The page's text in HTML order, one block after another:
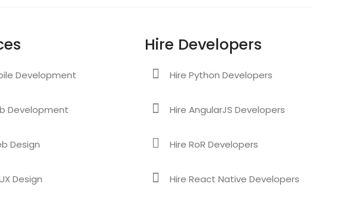
Development
Development
Design
Design
Hire Developers
Hire Python Developers
Hire AngularJS Developers
Hire RoR Developers
Hire React Native Developers